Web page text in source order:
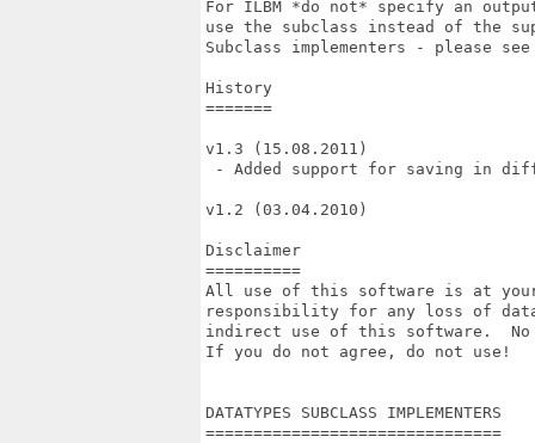
For ILBM *do not* specify an
use the subclass instead of the
Subclass implementers - please
History
=======
v1.3 (15.08.2011)
- Added support for saving in
v1.2 (03.04.2010)
Disclaimer
==========
All use of this software is at
responsibility for any loss of
indirect use of this software.  No
If you do not agree, do not use!
DATATYPES SUBCLASS IMPLEMENTERS
===============================